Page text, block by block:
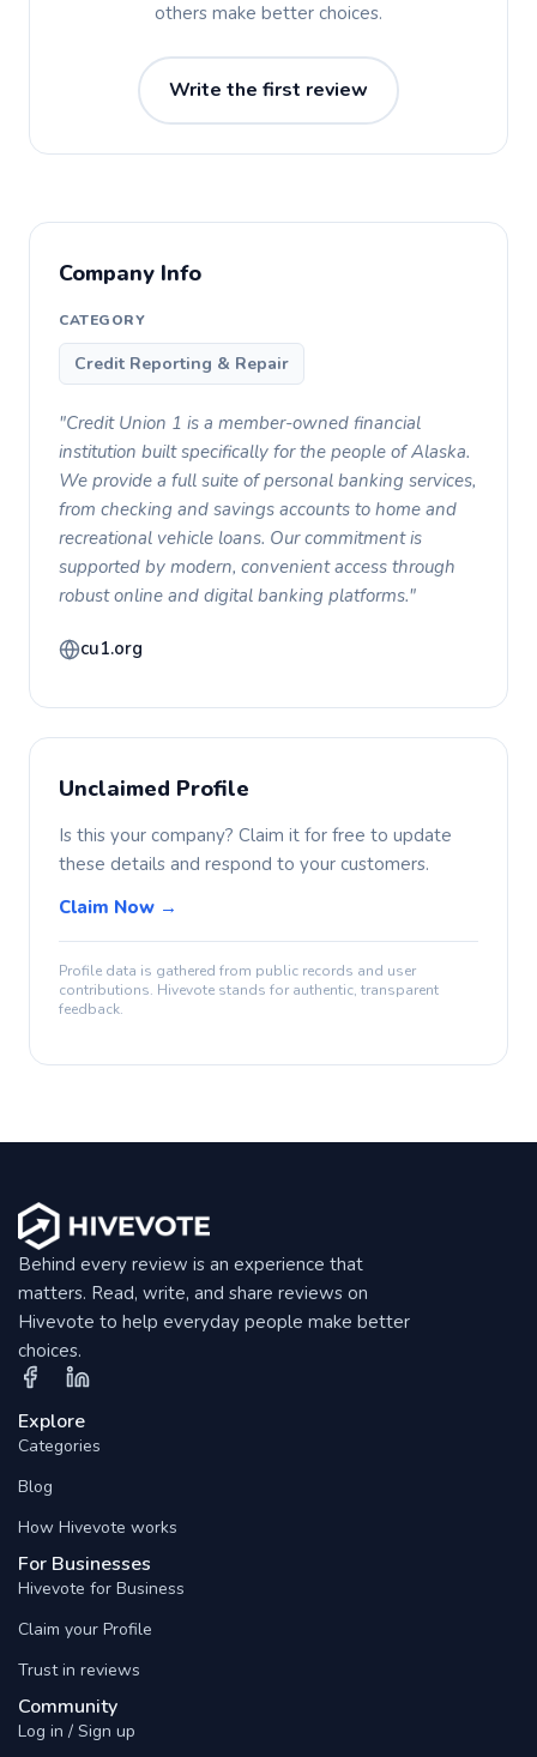
others make better choices.
Write the first review
Company Info
CATEGORY
Credit Reporting & Repair
"Credit Union 1 is a member-owned financial
institution built specifically for the people of Alaska.
We provide a full suite of personal banking services,
from checking and savings accounts to home and
recreational vehicle loans. Our commitment is
supported by modern, convenient access through
robust online and digital banking platforms."
cu1.org
Unclaimed Profile
Is this your company? Claim it for free to update
these details and respond to your customers.
Claim Now →
Profile data is gathered from public records and user
contributions. Hivevote stands for authentic, transparent
feedback.
Behind every review is an experience that
matters. Read, write, and share reviews on
Hivevote to help everyday people make better
choices.
Explore
Categories
Blog
How Hivevote works
For Businesses
Hivevote for Business
Claim your Profile
Trust in reviews
Community
Log in / Sign up